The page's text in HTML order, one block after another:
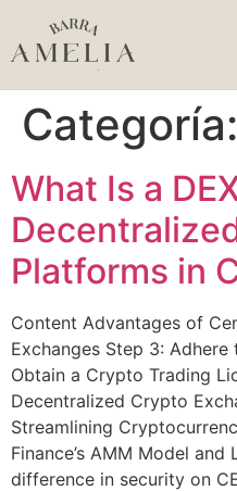
Categoría:
What Is a
Platforms in
Content Advantages of
Exchanges Step 3:
Obtain a Crypto Trading
Decentralized Crypto
Streamlining
Finance’s AMM Model
difference in security on